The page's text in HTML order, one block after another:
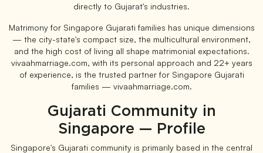
directly to Gujarat's industries.
Matrimony for Singapore Gujarati families has unique dimensions
— the city-state's compact size, the multicultural environment,
and the high cost of living all shape matrimonial expectations.
vivaahmarriage.com, with its personal approach and 22+ years
of experience, is the trusted partner for Singapore Gujarati
families — vivaahmarriage.com.
Gujarati Community in
Singapore — Profile
Singapore's Gujarati community is primarily based in the central